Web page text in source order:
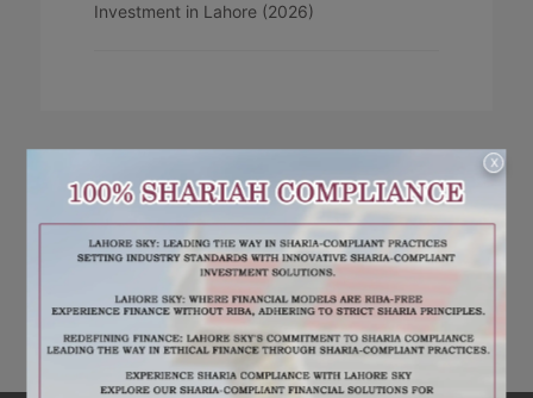
X
Investment in Lahore (2026)
RECENT COMMENTS
No comments to show.